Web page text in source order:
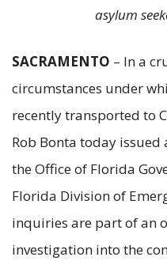
asylum
SACRAMENTO – In a
circumstances under
recently transported to
Rob Bonta today
the Office of Florida
Florida Division of
inquiries are part of an
investigation into the